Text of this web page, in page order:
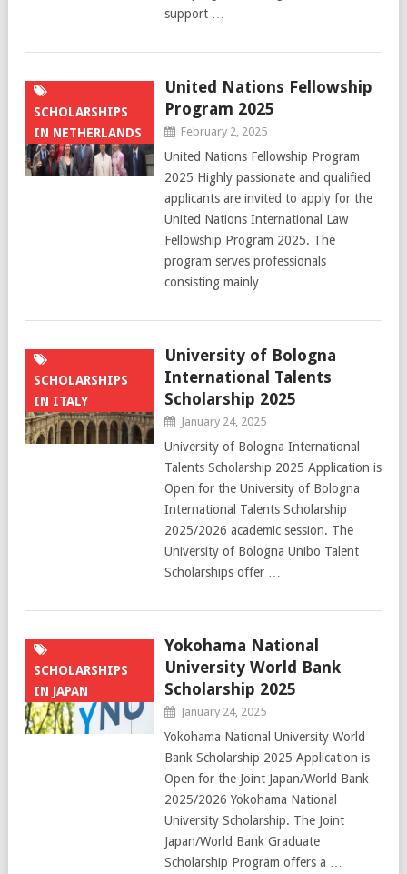
support …
SCHOLARSHIPS
IN NETHERLANDS
United Nations Fellowship
Program 2025
February 2, 2025
United Nations Fellowship Program
2025 Highly passionate and qualified
applicants are invited to apply for the
United Nations International Law
Fellowship Program 2025. The
program serves professionals
consisting mainly …
SCHOLARSHIPS
IN ITALY
University of Bologna
International Talents
Scholarship 2025
January 24, 2025
University of Bologna International
Talents Scholarship 2025 Application is
Open for the University of Bologna
International Talents Scholarship
2025/2026 academic session. The
University of Bologna Unibo Talent
Scholarships offer …
SCHOLARSHIPS
IN JAPAN
Yokohama National
University World Bank
Scholarship 2025
January 24, 2025
Yokohama National University World
Bank Scholarship 2025 Application is
Open for the Joint Japan/World Bank
2025/2026 Yokohama National
University Scholarship. The Joint
Japan/World Bank Graduate
Scholarship Program offers a …